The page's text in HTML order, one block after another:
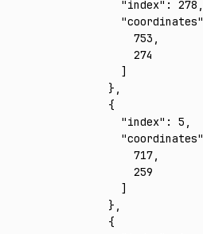
      "index"
: 278 ,
      "coordinates"
        753
,
        274
      ]
    }
,
    {
      "index"
: 5 ,
      "coordinates"
        717
,
        259
      ]
    }
,
    {